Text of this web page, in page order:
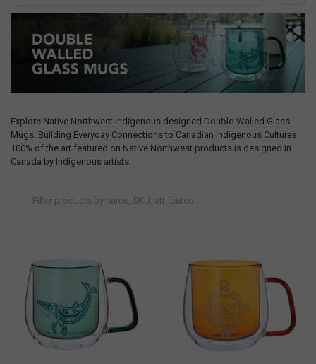
Explore Native Northwest Indigenous designed Double-Walled Glass
Mugs. Building Everyday Connections to Canadian Indigenous Cultures.
100% of the art featured on Native Northwest products is designed in
Canada by Indigenous artists.